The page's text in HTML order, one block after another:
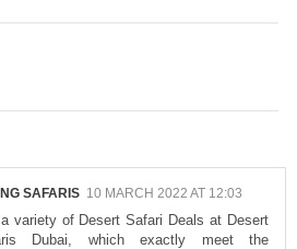
SAFARIS 10 MARCH 2022 AT 12:03
variety of Desert Safari Deals at Desert
Dubai, which exactly meet the